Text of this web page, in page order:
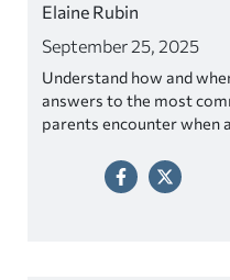
Elaine Rubin
September 25, 2025
Understand how and
answers to the most
parents encounter when